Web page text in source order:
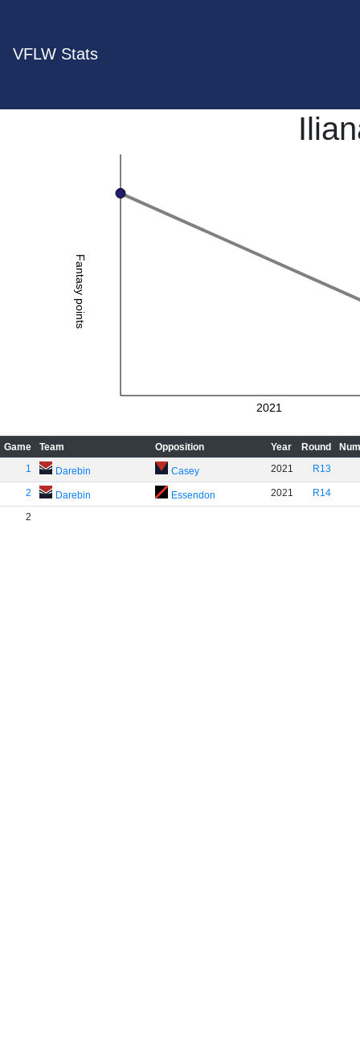
VFLW Stats
Fantasy points
2021
Game Team Opposition Year Round
1
Darebin Casey 2021 R13
2 Darebin Essendon 2021 R14
2